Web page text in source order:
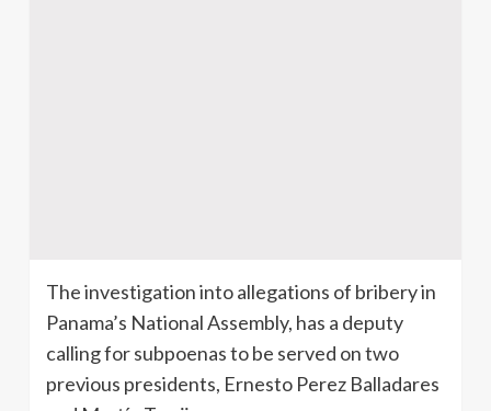
The investigation into allegations of bribery in
Panama’s National Assembly, has a deputy
calling for subpoenas to be served on two
previous presidents, Ernesto Perez Balladares